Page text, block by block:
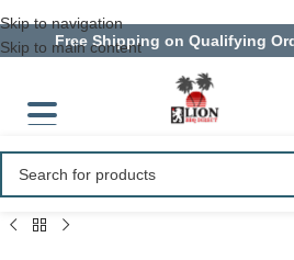
Skip to navigation
Skip to main content
Free Shipping on Qualifying